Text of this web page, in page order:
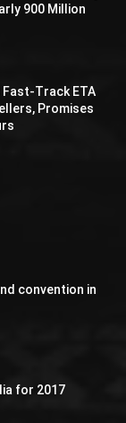
900 Million
Track ETA
Promises
convention in
for 2017